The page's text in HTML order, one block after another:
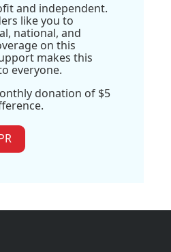
and independent.
like you to
national, and
on this
makes this
everyone.
donation of $5